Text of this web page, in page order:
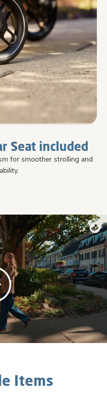
Seat included
for smoother strolling and
Items